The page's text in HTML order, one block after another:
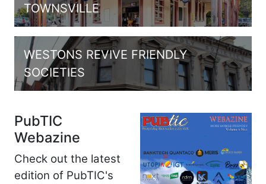
TOWNSVILLE
WESTONS REVIVE FRIENDLY
SOCIETIES
PubTIC
Webazine
Check out the latest
edition of PubTIC's